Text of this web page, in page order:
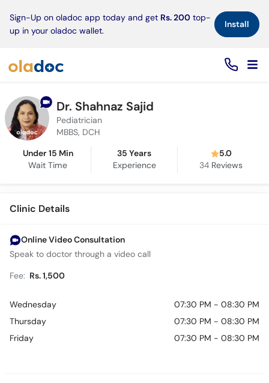
Sign-Up on oladoc app today and get Rs. 200 top-
up in your oladoc wallet.
Install×
Dr. Shahnaz Sajid
Pediatrician
MBBS, DCH
Under 15 Min
Wait Time
35 Years
Experience
5.0
34 Reviews
Clinic Details
Online Video Consultation
Speak to doctor through a video call
Fee: Rs. 1,500
Wednesday
07:30 PM - 08:30 PM
Thursday
07:30 PM - 08:30 PM
Friday
07:30 PM - 08:30 PM